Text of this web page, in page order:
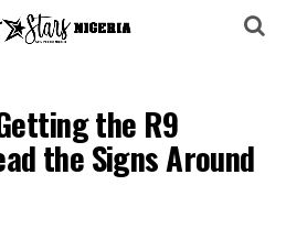
the R9
the Signs Around